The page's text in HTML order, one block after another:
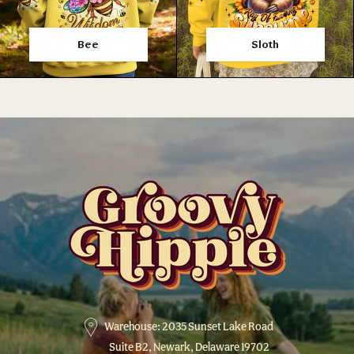
Bee Sloth
Warehouse: 2035 Sunset Lake Road
Suite B2, Newark, Delaware 19702